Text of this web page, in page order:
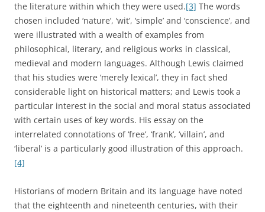
the literature within which they were used.[3] The words
chosen included ‘nature’, ‘wit’, ‘simple’ and ‘conscience’, and
were illustrated with a wealth of examples from
philosophical, literary, and religious works in classical,
medieval and modern languages. Although Lewis claimed
that his studies were ‘merely lexical’, they in fact shed
considerable light on historical matters; and Lewis took a
particular interest in the social and moral status associated
with certain uses of key words. His essay on the
interrelated connotations of ‘free’, ‘frank’, ‘villain’, and
‘liberal’ is a particularly good illustration of this approach.
[4]
Historians of modern Britain and its language have noted
that the eighteenth and nineteenth centuries, with their